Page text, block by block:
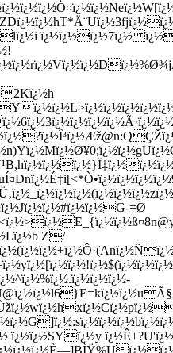
ï¿½ï¿½ï¿½7ï¿½
=Ø
Z/
ï¿½ï¿½SYï¿½y